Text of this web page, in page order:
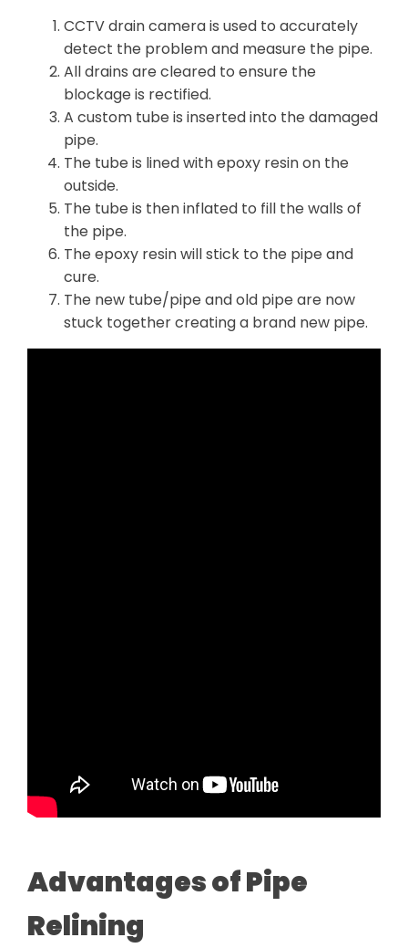
CCTV drain camera is used to accurately
detect the problem and measure the pipe.
All drains are cleared to ensure the
blockage is rectified.
A custom tube is inserted into the damaged
pipe.
The tube is lined with epoxy resin on the
outside.
The tube is then inflated to fill the walls of
the pipe.
The epoxy resin will stick to the pipe and
cure.
The new tube/pipe and old pipe are now
stuck together creating a brand new pipe.
Advantages of Pipe
Relining